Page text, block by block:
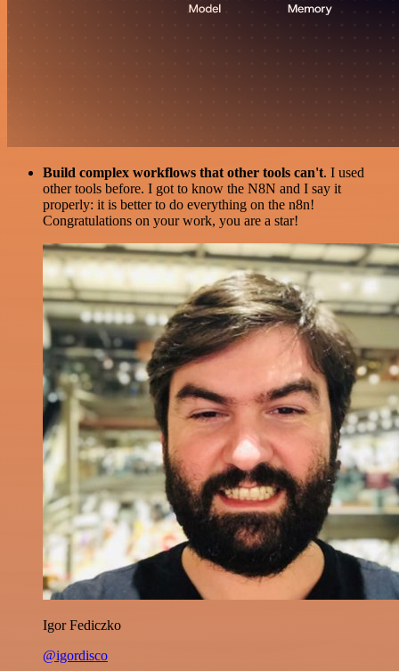
Build complex workflows that other tools can't. I used
other tools before. I got to know the N8N and I say it
properly: it is better to do everything on the n8n!
Congratulations on your work, you are a star!
Igor Fediczko
@igordisco